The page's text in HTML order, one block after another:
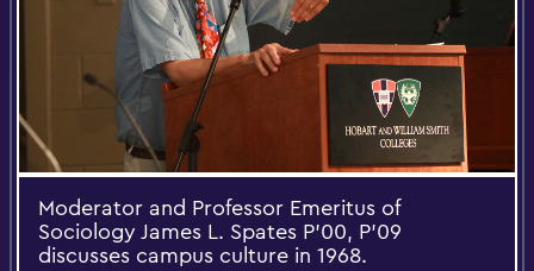
Moderator and Professor Emeritus of
Sociology James L. Spates P'00, P'09
discusses campus culture in 1968.